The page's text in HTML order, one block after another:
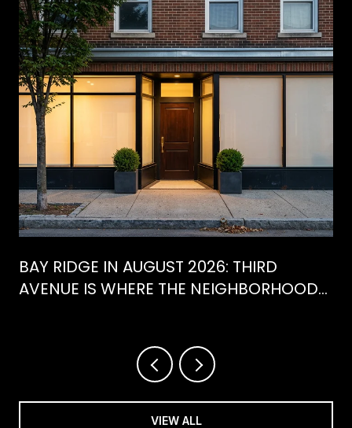
BAY RIDGE IN AUGUST 2026: THIRD
AVENUE IS WHERE THE NEIGHBORHOOD
VIEW ALL